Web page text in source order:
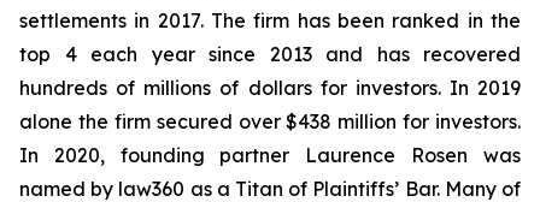
settlements in 2017. The firm has been ranked in the
top 4 each year since 2013 and has recovered
hundreds of millions of dollars for investors. In 2019
alone the firm secured over $438 million for investors.
In 2020, founding partner Laurence Rosen was
named by law360 as a Titan of Plaintiffs’ Bar. Many of